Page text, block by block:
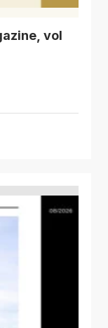
vol